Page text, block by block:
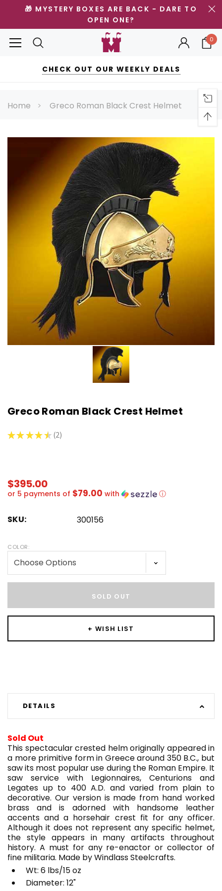
🎁 MYSTERY BOXES ARE BACK - DARE TO
OPEN ONE?
0
CHECK OUT OUR WEEKLY DEALS
Home Greco Roman Black Crest Helmet
Greco Roman Black Crest Helmet
★ ★ ★ ★ ★ 2
2
$395.00
or 5 payments of $79.00 with ⓘ
SKU: 300156
COLOR:
SOLD OUT
+ WISH LIST
DETAILS
Sold Out
This spectacular crested helm originally appeared in
a more primitive form in Greece around 350 B.C., but
saw its most popular use during the Roman Empire. It
saw service with Legionnaires, Centurions and
Legates up to 400 A.D. and varied from plain to
decorative. Our version is made from hand worked
brass and is adorned with handsome leather
accents and a horsehair crest fit for any officer.
Although it does not represent any specific helmet,
the style appears in many artifacts throughout
history. A must for any re-enactor or collector of
fine militaria. Made by Windlass Steelcrafts.
Wt: 6 lbs/15 oz
Diameter: 12"